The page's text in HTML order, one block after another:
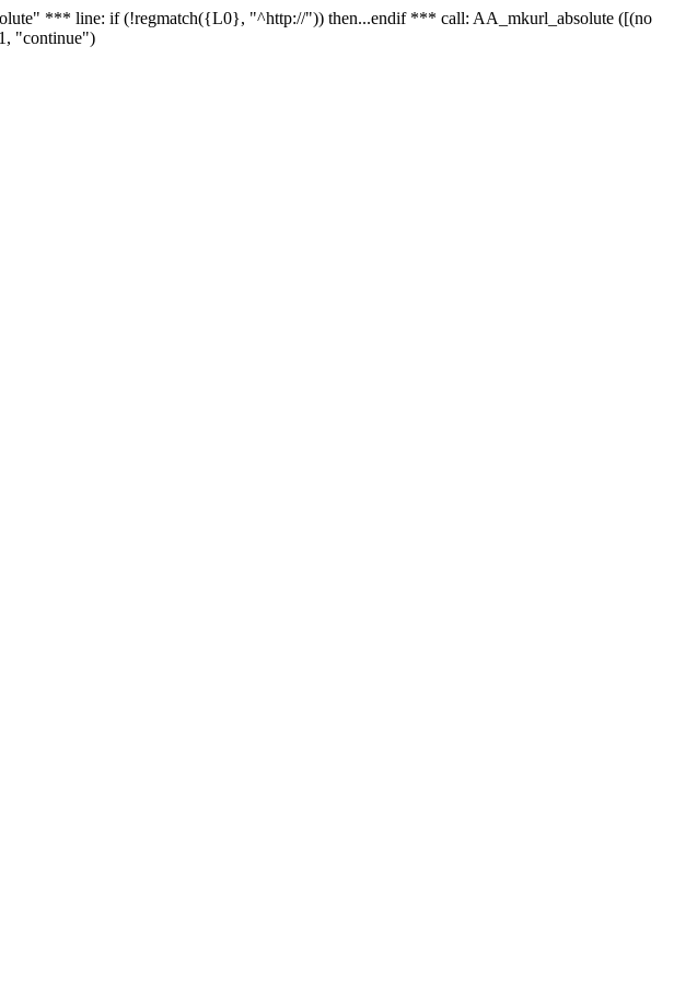
*** line: if (!regmatch({L0}, "^http://")) then...endif *** call: AA_mkurl_absolute ([(no
"continue")